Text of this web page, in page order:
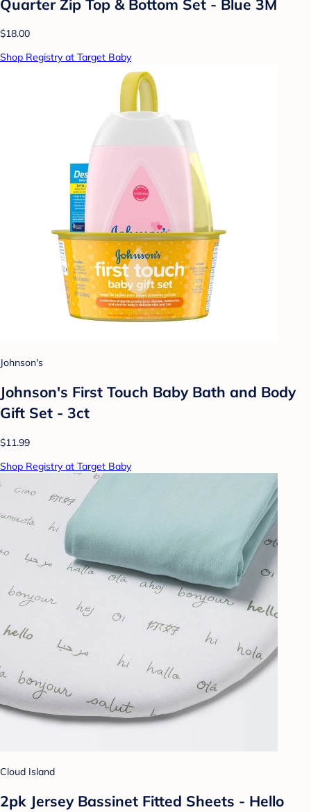
Quarter Zip Top & Bottom Set - Blue 3M
$18.00
Shop Registry at Target Baby
Johnson's
Johnson's First Touch Baby Bath and Body
Gift Set - 3ct
$11.99
Shop Registry at Target Baby
Cloud Island
2pk Jersey Bassinet Fitted Sheets - Hello